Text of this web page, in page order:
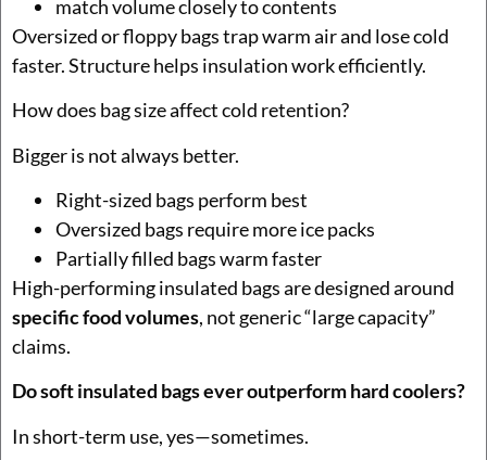
match volume closely to contents
Oversized or floppy bags trap warm air and lose cold
faster. Structure helps insulation work efficiently.
How does bag size affect cold retention?
Bigger is not always better.
Right-sized bags perform best
Oversized bags require more ice packs
Partially filled bags warm faster
High-performing insulated bags are designed around
specific food volumes, not generic “large capacity”
claims.
Do soft insulated bags ever outperform hard coolers?
In short-term use, yes—sometimes.